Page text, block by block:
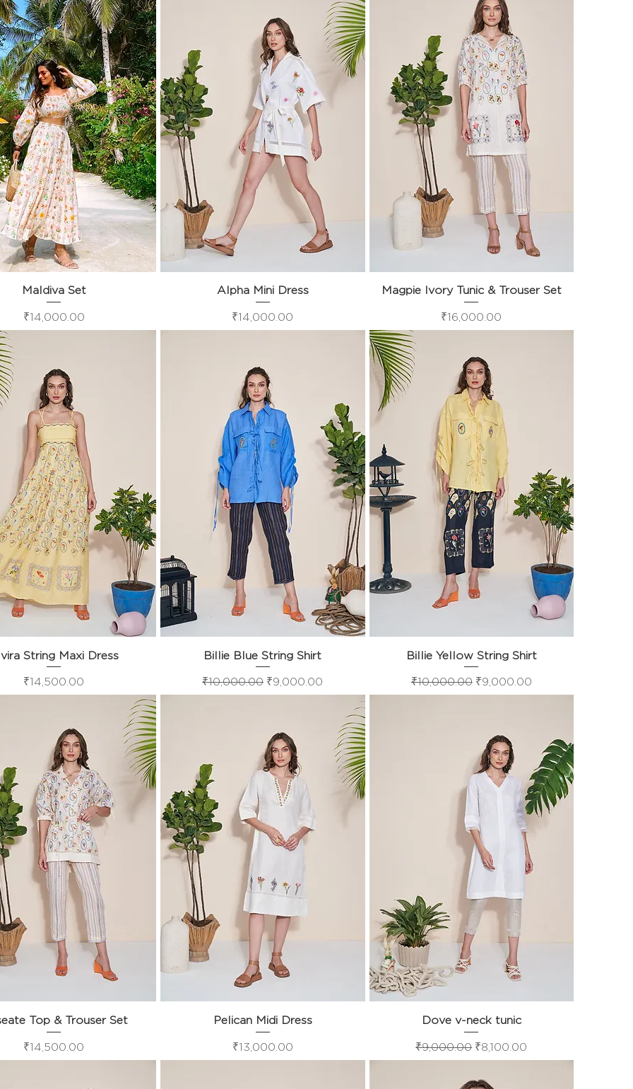
Quick View
Maldiva Set
Price
₹14,000.00
Quick View
Alpha Mini Dress
Price
₹14,000.00
Quick View
Magpie Ivory Tunic & Trouser Set
Price
₹16,000.00
Quick View
String Maxi Dress
Price
₹14,500.00
Quick View
Billie Blue String Shirt
Regular Price
₹10,000.00 Sale Price
₹9,000.00
Quick View
Billie Yellow String Shirt
Regular Price
₹10,000.00 Sale Price
₹9,000.00
Quick View
Top & Trouser Set
Price
₹14,500.00
Quick View
Pelican Midi Dress
Price
₹13,000.00
Quick View
Dove v-neck tunic
Regular Price
₹9,000.00 Sale Price
₹8,100.00